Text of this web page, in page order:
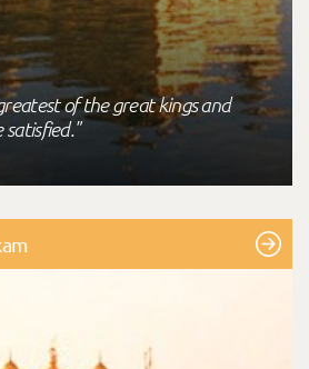
of the great kings and
satisfied."